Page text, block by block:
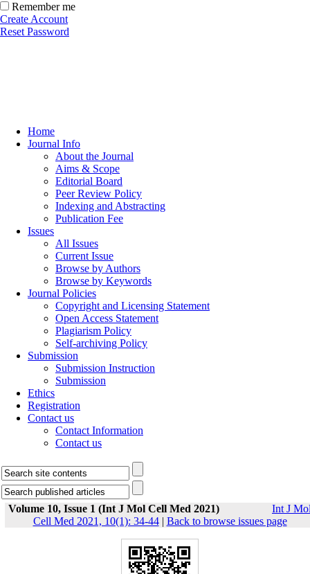
Remember me
Create Account
Reset Password
Home
Journal Info
About the Journal
Aims & Scope
Editorial Board
Peer Review Policy
Indexing and Abstracting
Publication Fee
Issues
All Issues
Current Issue
Browse by Authors
Browse by Keywords
Journal Policies
Copyright and Licensing Statement
Open Access Statement
Plagiarism Policy
Self-archiving Policy
Submission
Submission Instruction
Submission
Ethics
Registration
Contact us
Contact Information
Contact us
Volume 10, Issue 1 (Int J Mol Cell Med 2021)
Int J
Cell Med 2021, 10(1): 34-44| Back to browse issues page